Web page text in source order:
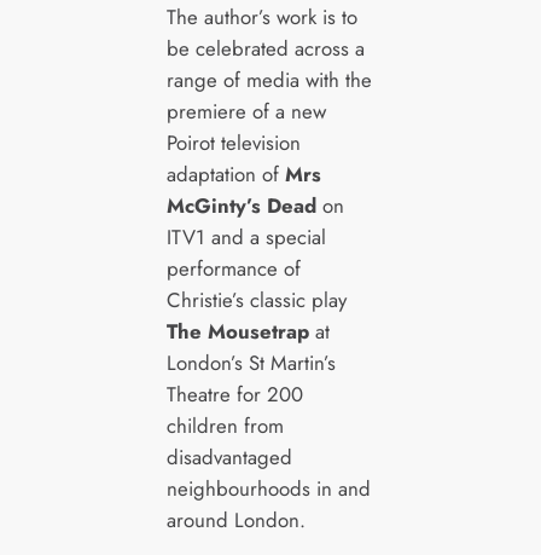
The author’s work is to
be celebrated across a
range of media with the
premiere of a new
Poirot television
adaptation of Mrs
McGinty’s Deadon
ITV1 and a special
performance of
Christie’s classic play
The Mousetrapat
London’s St Martin’s
Theatre for 200
children from
disadvantaged
neighbourhoods in and
around London.